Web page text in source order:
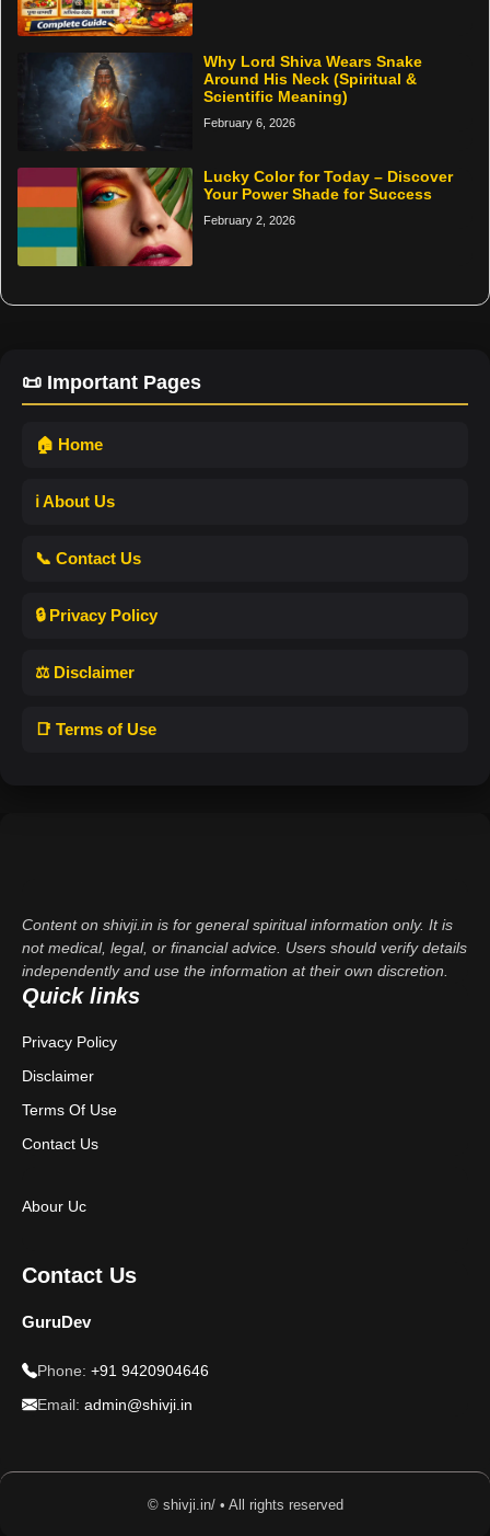
Why Lord Shiva Wears Snake
Around His Neck (Spiritual &
Scientific Meaning)
February 6, 2026
Lucky Color for Today – Discover
Your Power Shade for Success
February 2, 2026
📜 Important Pages
🏠 Home
ℹ️ About Us
📞 Contact Us
🔒 Privacy Policy
⚖️ Disclaimer
📑 Terms of Use
Content on shivji.in is for general spiritual information only. It is
not medical, legal, or financial advice. Users should verify details
independently and use the information at their own discretion.
Quick links
Privacy Policy
Disclaimer
Terms Of Use
Contact Us
Abour Uc
Contact Us
GuruDev
Phone: +91 9420904646
Email: admin@shivji.in
© shivji.in/ • All rights reserved